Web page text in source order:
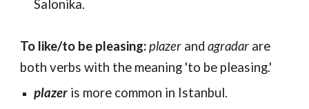
Salonika.
To like/to be pleasing:plazer andagradar are
both verbs with the meaning 'to be pleasing.'
plazer is more common in Istanbul.